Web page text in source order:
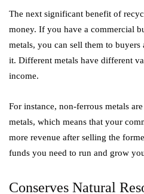
The next significant benefit of
money. If you have a commercial
metals, you can sell them to
it. Different metals have different
income.
For instance, non-ferrous metals
metals, which means that your
more revenue after selling the
funds you need to run and grow
Conserves Natural